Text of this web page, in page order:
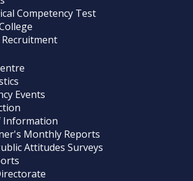
Competency Test
Events
Information
Monthly Reports
Attitudes Surveys